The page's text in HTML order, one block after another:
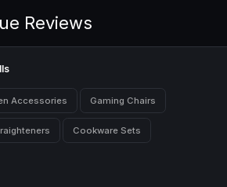
Reviews
Accessories Gaming Chairs
Cookware Sets